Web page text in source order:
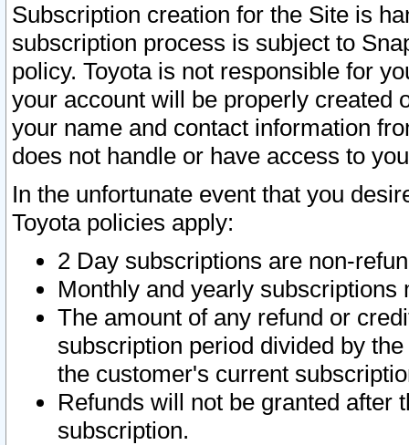
Subscription creation for the Site is
subscription process is subject to
policy. Toyota is not responsible for
your account will be properly created
your name and contact information
does not handle or have access to
In the unfortunate event that you
Toyota policies apply:
2 Day subscriptions are non-
Monthly and yearly subscriptions
The amount of any refund or
subscription period divided by
the customer's current
Refunds will not be granted after
subscription.